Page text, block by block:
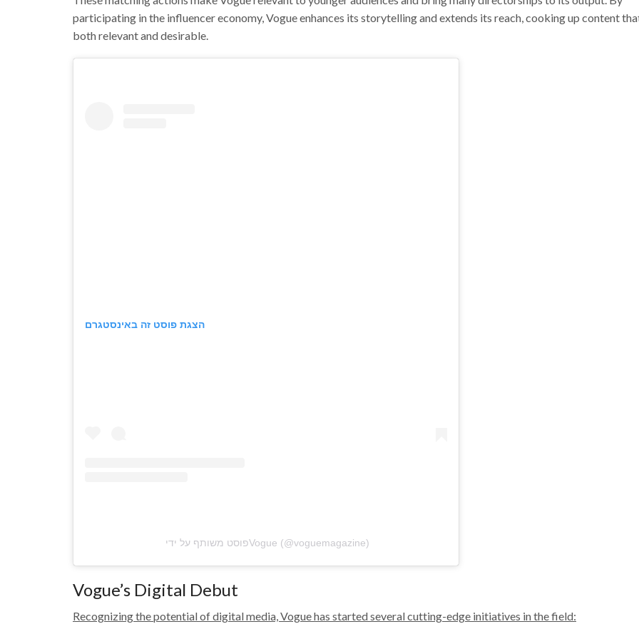
participating in the influencer economy, Vogue enhances its storytelling and extends its reach, cooking up content
both relevant and desirable.
הצגת פוסט זה באינסטגרם
פוסט משותף על ידי ‏‎Vogue‎‏ (@‏‎voguemagazine‎‏)
Vogue’s Digital Debut
Recognizing the potential of digital media, Vogue has started several cutting-edge initiatives in the field: